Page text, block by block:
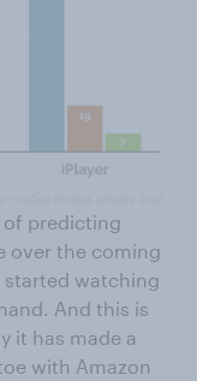
of predicting
over the coming
started watching
And this is
it has made a
with Amazon